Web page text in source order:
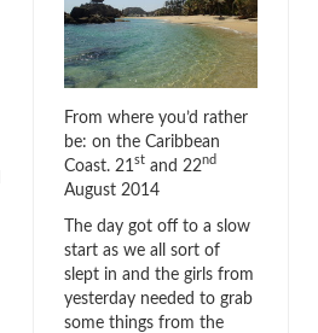
From where you’d rather
be: on the Caribbean
Coast. 21st and 22nd
August 2014
The day got off to a slow
start as we all sort of
slept in and the girls from
yesterday needed to grab
some things from the